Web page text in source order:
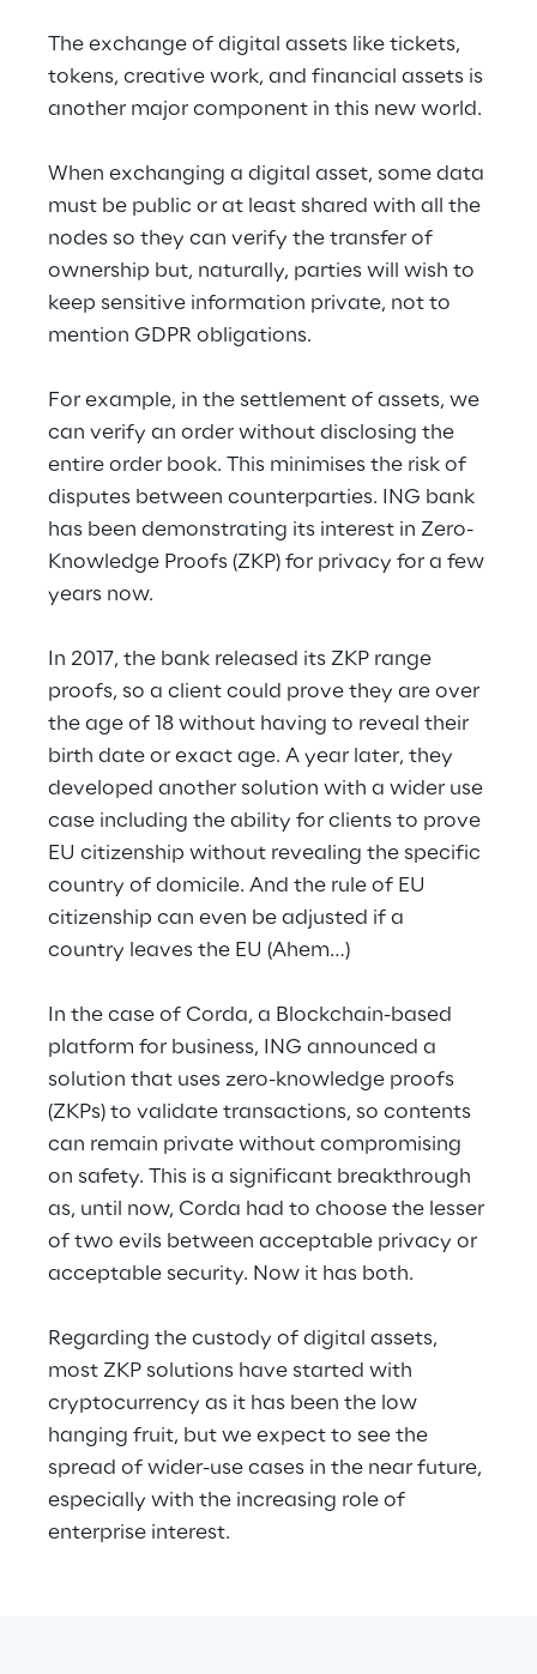
The exchange of digital assets like tickets,
tokens, creative work, and financial assets is
another major component in this new world.
When exchanging a digital asset, some data
must be public or at least shared with all the
nodes so they can verify the transfer of
ownership but, naturally, parties will wish to
keep sensitive information private, not to
mention GDPR obligations.
For example, in the settlement of assets, we
can verify an order without disclosing the
entire order book. This minimises the risk of
disputes between counterparties. ING bank
has been demonstrating its interest in Zero-
Knowledge Proofs (ZKP) for privacy for a few
years now.
In 2017, the bank released its ZKP range
proofs, so a client could prove they are over
the age of 18 without having to reveal their
birth date or exact age. A year later, they
developed another solution with a wider use
case including the ability for clients to prove
EU citizenship without revealing the specific
country of domicile. And the rule of EU
citizenship can even be adjusted if a
country leaves the EU (Ahem…)
In the case of Corda, a Blockchain-based
platform for business, ING announced a
solution that uses zero-knowledge proofs
(ZKPs) to validate transactions, so contents
can remain private without compromising
on safety. This is a significant breakthrough
as, until now, Corda had to choose the lesser
of two evils between acceptable privacy or
acceptable security. Now it has both.
Regarding the custody of digital assets,
most ZKP solutions have started with
cryptocurrency as it has been the low
hanging fruit, but we expect to see the
spread of wider-use cases in the near future,
especially with the increasing role of
enterprise interest.